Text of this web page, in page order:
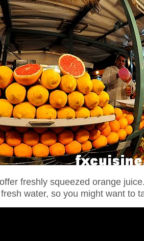
freshly squeezed orange
water, so you might want to